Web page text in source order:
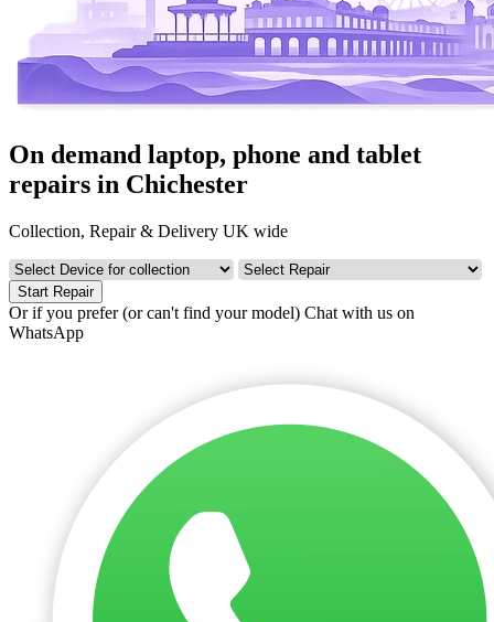
On demand laptop, phone and tablet
repairs in Chichester
Collection, Repair & Delivery UK wide
Start Repair
Or if you prefer (or can't find your model) Chat with us on
WhatsApp